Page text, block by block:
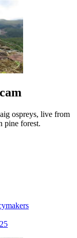
ospreys, live from
pine forest.